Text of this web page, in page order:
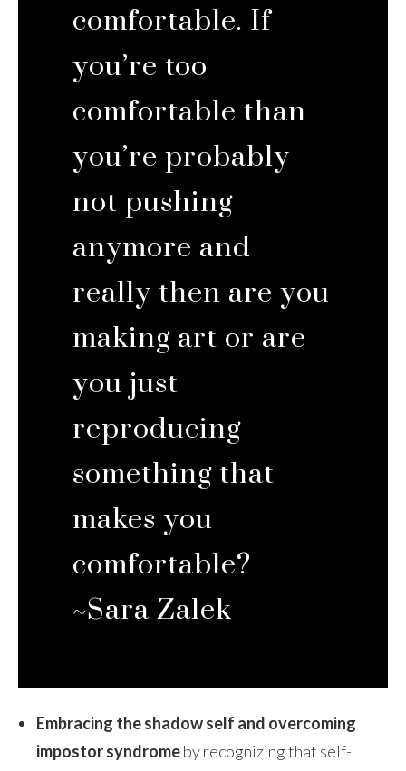
comfortable. If
you’re too
comfortable than
you’re probably
not pushing
anymore and
really then are you
making art or are
you just
reproducing
something that
makes you
comfortable?
~Sara Zalek
Embracing the shadow self and overcoming
impostor syndromeby recognizing that self-